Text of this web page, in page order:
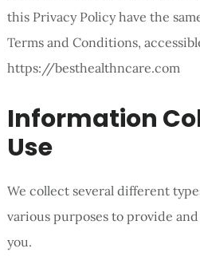
this Privacy Policy have the
Terms and Conditions,
https://besthealthncare.com
Information
Use
We collect several different
various purposes to provide
you.